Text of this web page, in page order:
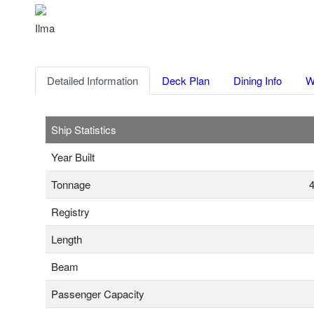
Ilma
Detailed Information Deck Plan Dining Info
Ship Statistics
Year Built
Tonnage
Registry
Length
Beam
Passenger Capacity